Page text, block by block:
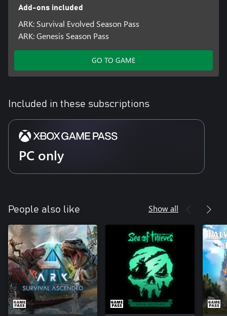
Add-ons included
ARK: Survival Evolved Season Pass
ARK: Genesis Season Pass
GO TO GAME
Included in these subscriptions
PC only
People also like Show all